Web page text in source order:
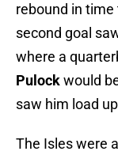
rebound in
second goal
where a
Pulockwould
saw him load
The Isles were